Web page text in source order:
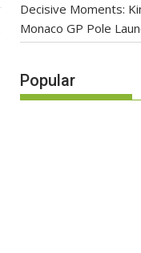
Decisive Moments:
Monaco GP Pole
Popular